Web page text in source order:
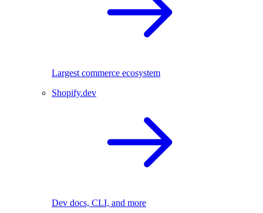
Largest commerce ecosystem
Shopify.dev
Dev docs, CLI, and more